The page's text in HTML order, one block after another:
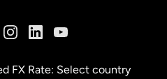
FX Rate: Select country